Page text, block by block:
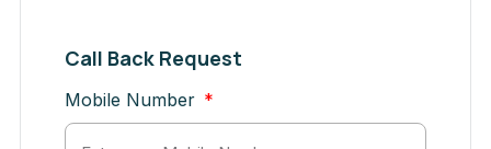
Call Back Request
Mobile Number